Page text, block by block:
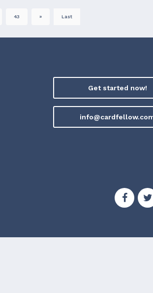
43 » Last
Get started now!